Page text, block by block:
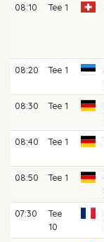
08:10
Tee 1
08:20 Tee 1
08:30
Tee 1
08:40 Tee 1
08:50
Tee 1
07:30
Tee
10